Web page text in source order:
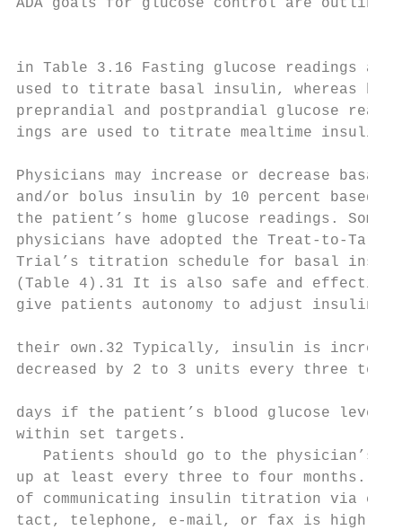
ADA goals for glucose control are outlined
in Table 3.16 Fasting glucose readings are
used to titrate basal insulin,
preprandial and postprandial glucose read-
ings are used to titrate
Physicians may increase or decrease basal
and/or bolus insulin by 10
the patient’s home glucose
physicians have adopted the Treat-to-Target
Trial’s titration schedule for basal
(Table 4).31 It is also safe and effective
give patients autonomy to adjust insulin
their own.32 Typically, insulin is
decreased by 2 to 3 units every three to
days if the patient’s blood glucose level
within set targets.
Patients should go to the physician’s
up at least every three to four months.
of communicating insulin titration via
tact, telephone, e-mail, or fax is highly